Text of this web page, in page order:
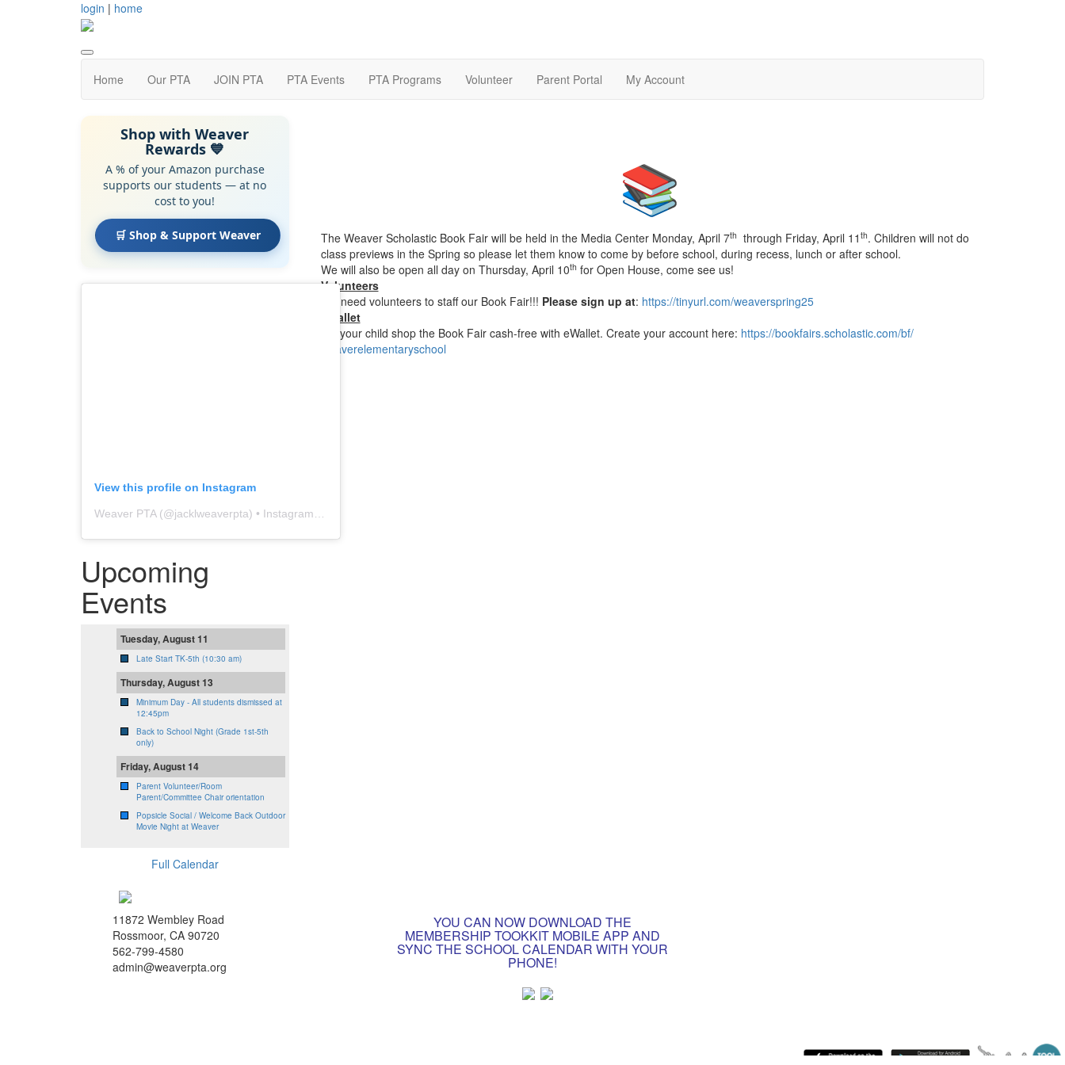
login | home
Home Our PTA JOIN PTA PTA Events PTA Programs Volunteer Parent Portal My Account
The Weaver Scholastic Book Fair will be held in the Media Center Monday, April 7th through Friday, April 11 th. Children will not do
class previews in the Spring so please let them know to come by before school, during recess, lunch or after school.
We will also be open all day on Thursday, April 10th for Open House, come see us!
Volunteers
We need volunteers to staff our Book Fair!!! Please sign up at: https://tinyurl.com/weaverspring25
eWallet
Let your child shop the Book Fair cash-free with eWallet. Create your account here: https://bookfairs.scholastic.com/bf/
weaverelementaryschool
Shop with Weaver
Rewards 💙
A % of your Amazon purchase
supports our students — at no
cost to you!
🛒 Shop & Support Weaver
View this profile on Instagram
Weaver PTA(@jacklweaverpta) • Instagram photos and videos
Upcoming
Events
Tuesday, August 11
Late Start TK-5th (10:30 am)
Thursday, August 13
Minimum Day - All students dismissed at
12:45pm
Back to School Night (Grade 1st-5th
only)
Friday, August 14
Parent Volunteer/Room
Parent/Committee Chair orientation
Popsicle Social / Welcome Back Outdoor
Movie Night at Weaver
Full Calendar
11872 Wembley Road
Rossmoor, CA 90720
562-799-4580
admin@weaverpta.org
YOU CAN NOW DOWNLOAD THE
MEMBERSHIP TOOKKIT MOBILE APP AND
SYNC THE SCHOOL CALENDAR WITH YOUR
PHONE!